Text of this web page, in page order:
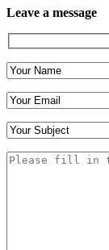
Leave a message